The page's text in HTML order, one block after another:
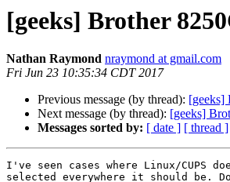
[geeks] Brother
Nathan Raymond nraymond at gmail.com
Fri Jun 23 10:35:34 CDT 2017
Previous message (by thread): [geeks]
Next message (by thread): [geeks]
Messages sorted by: [ date ] [ thread ]
I've seen cases where Linux/CUPS